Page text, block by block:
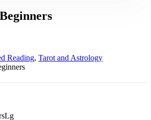
Reading, Tarot and Astrology